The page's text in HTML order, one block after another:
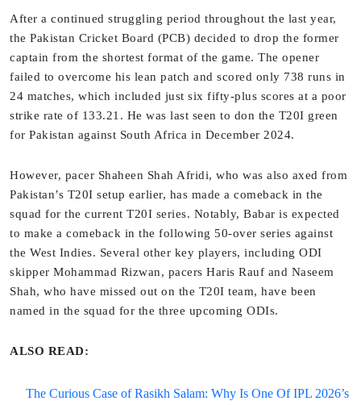
After a continued struggling period throughout the last year,
the Pakistan Cricket Board (PCB) decided to drop the former
captain from the shortest format of the game. The opener
failed to overcome his lean patch and scored only 738 runs in
24 matches, which included just six fifty-plus scores at a poor
strike rate of 133.21. He was last seen to don the T20I green
for Pakistan against South Africa in December 2024.
However, pacer Shaheen Shah Afridi, who was also axed from
Pakistan’s T20I setup earlier, has made a comeback in the
squad for the current T20I series. Notably, Babar is expected
to make a comeback in the following 50-over series against
the West Indies. Several other key players, including ODI
skipper Mohammad Rizwan, pacers Haris Rauf and Naseem
Shah, who have missed out on the T20I team, have been
named in the squad for the three upcoming ODIs.
ALSO READ:
The Curious Case of Rasikh Salam: Why Is One Of IPL 2026’s